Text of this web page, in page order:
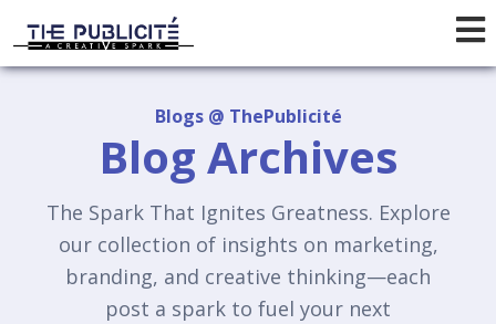
Blogs @ ThePublicité
Blog Archives
The Spark That Ignites Greatness. Explore
our collection of insights on marketing,
branding, and creative thinking—each
post a spark to fuel your next